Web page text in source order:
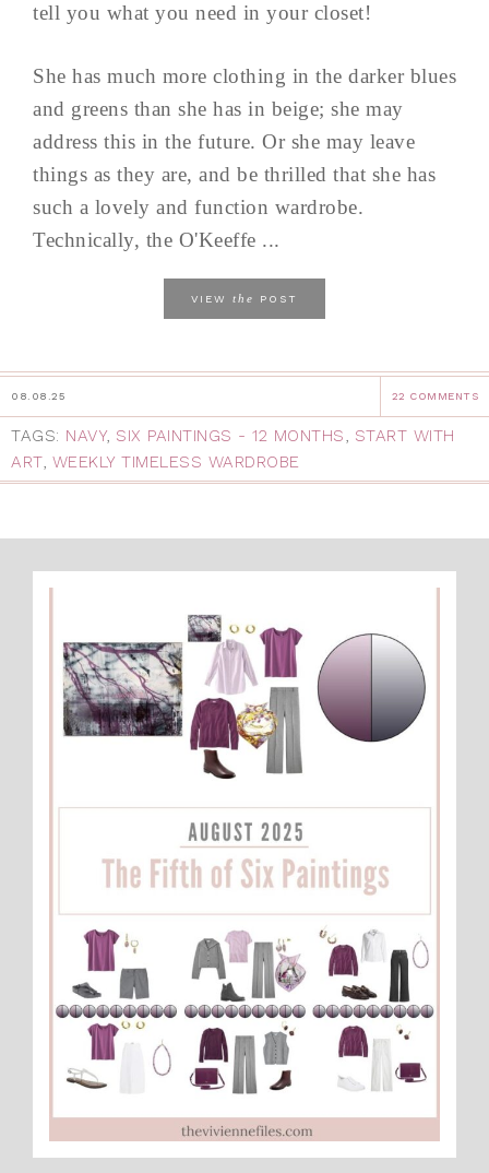
tell you what you need in your closet!
She has much more clothing in the darker blues
and greens than she has in beige; she may
address this in the future. Or she may leave
things as they are, and be thrilled that she has
such a lovely and function wardrobe.
Technically, the O'Keeffe ...
VIEW the POST
08.08.25 22 COMMENTS
TAGS: NAVY, SIX PAINTINGS - 12 MONTHS, START WITH
ART, WEEKLY TIMELESS WARDROBE